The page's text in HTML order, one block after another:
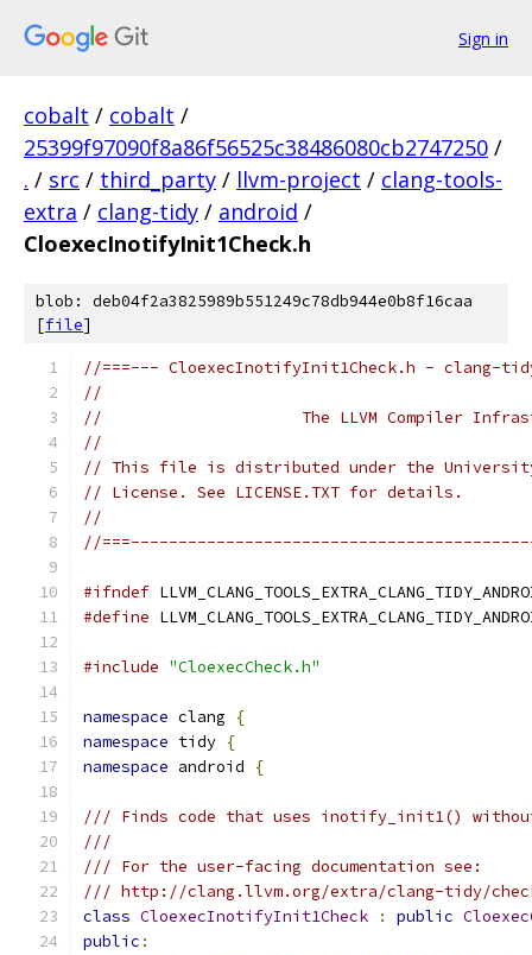
Sign in
cobalt / cobalt /
25399f97090f8a86f56525c38486080cb2747250 /
. / src / third_party / llvm-project / clang-tools-
extra / clang-tidy / android /
CloexecInotifyInit1Check.h
blob: deb04f2a3825989b551249c78db944e0b8f16caa
[file]
//===--- CloexecInotifyInit1Check.h -
//
//                     The LLVM Compiler
//
// This file is distributed under the
// License. See LICENSE.TXT for details.
//
//
#ifndef
#define
#include "CloexecCheck.h"
namespace clang
{
namespace tidy {
namespace android {
/// Finds code that uses inotify_init1() without
///
/// For the user-facing documentation see:
/// http://clang.llvm.org/extra/clang-tidy/
class CloexecInotifyInit1Check : public
public :